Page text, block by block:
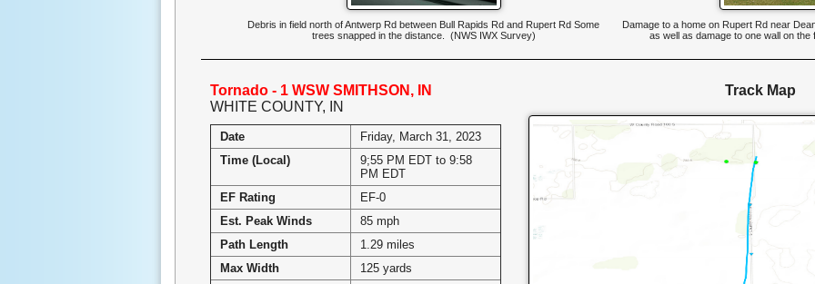
Debris in field north of Antwerp Rd between Bull Rapids Rd and Rupert Rd Some
trees snapped in the distance. (NWS IWX Survey)
Damage to a home on Rupert Rd near
as well as damage to one wall on
Tornado - 1 WSW SMITHSON, IN
WHITE COUNTY, IN
Date
Friday, March 31, 2023
Time (Local)
9;55 PM EDT to 9:58
PM EDT
EF Rating
EF-0
Est. Peak Winds
85 mph
Path Length
1.29 miles
Max Width
125 yards
Track Map